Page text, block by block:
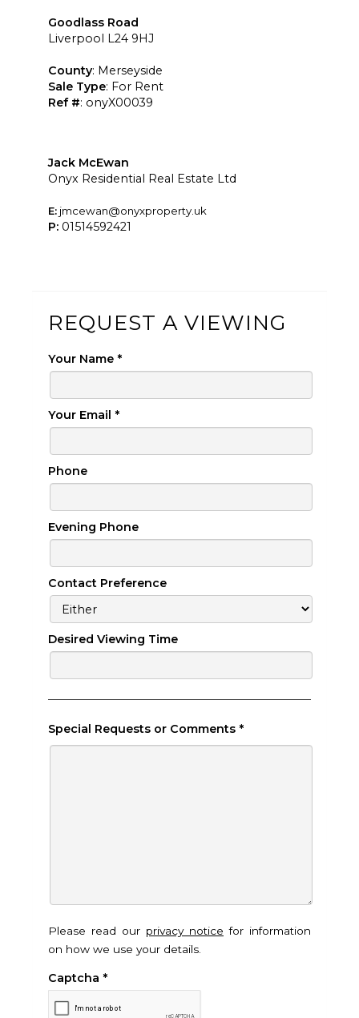
Goodlass Road
Liverpool L24 9HJ
County: Merseyside
Sale Type: For Rent
Ref #: onyX00039
Jack McEwan
Onyx Residential Real Estate Ltd
E: jmcewan@onyxproperty.uk
P: 01514592421
REQUEST A VIEWING
Your Name *
Your Email *
Phone
Evening Phone
Contact Preference
Desired Viewing Time
Special Requests or Comments *
Please read our privacy notice for information
on how we use your details.
Captcha *